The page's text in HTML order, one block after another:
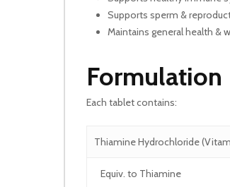
Supports sperm &
Maintains general health &
Formulation
Each tablet contains:
Thiamine Hydrochloride
Equiv. to Thiamine